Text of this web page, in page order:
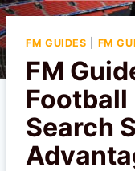
FM GUIDES FM
FM
Search